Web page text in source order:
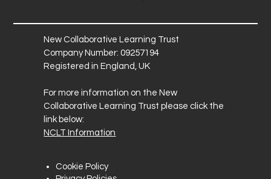
New Collaborative Learning Trust
Company Number: 09257194
Registered in England, UK
For more information on the New
Collaborative Learning Trust please click the
link below:
NCLT Information
Cookie Policy